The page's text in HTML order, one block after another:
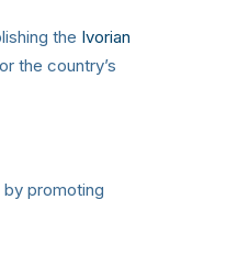
the Ivorian
the country’s
promoting